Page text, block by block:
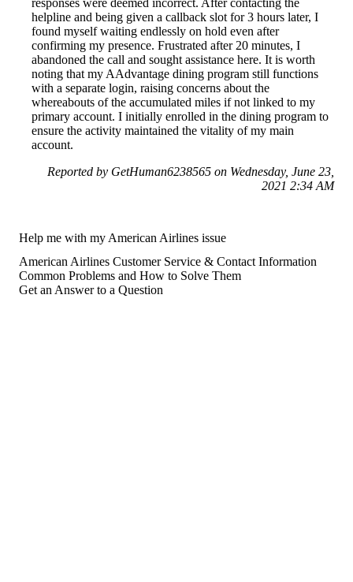
responses were deemed incorrect. After contacting the
helpline and being given a callback slot for 3 hours later, I
found myself waiting endlessly on hold even after
confirming my presence. Frustrated after 20 minutes, I
abandoned the call and sought assistance here. It is worth
noting that my AAdvantage dining program still functions
with a separate login, raising concerns about the
whereabouts of the accumulated miles if not linked to my
primary account. I initially enrolled in the dining program to
ensure the activity maintained the vitality of my main
account.
Reported by GetHuman6238565 on Wednesday, June 23,
2021 2:34 AM
Help me with my American Airlines issue
American Airlines Customer Service & Contact Information
Common Problems and How to Solve Them
Get an Answer to a Question